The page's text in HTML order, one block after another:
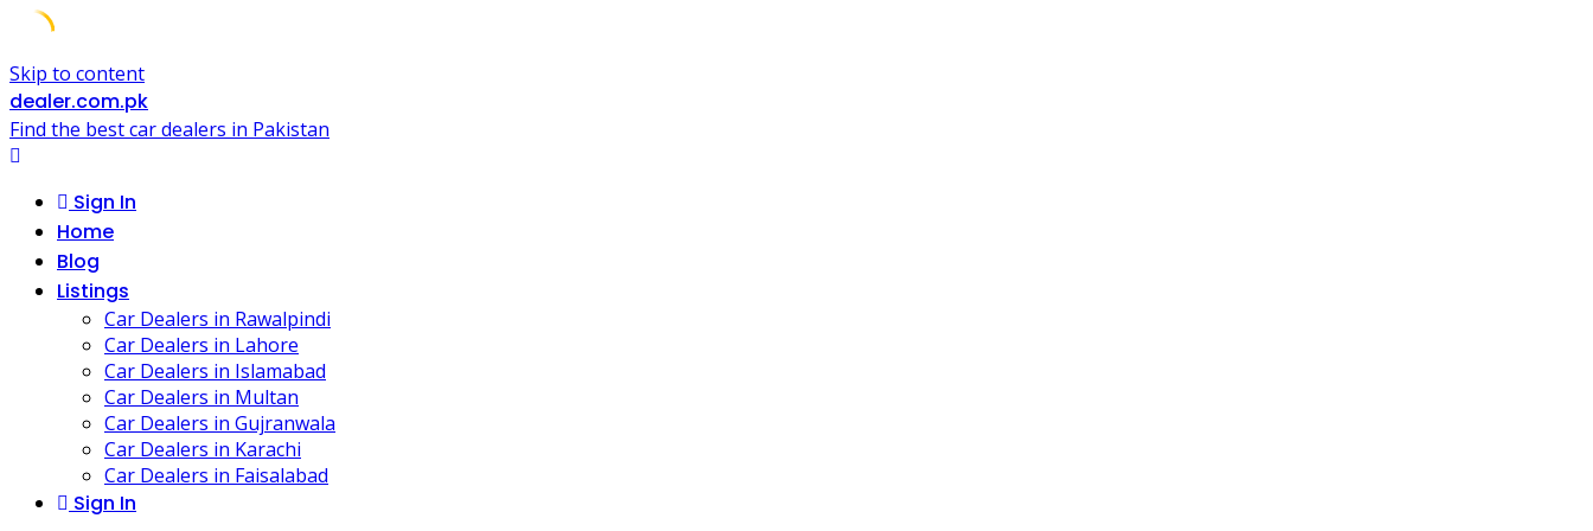
Skip to content
dealer.com.pk
Find the best car dealers in Pakistan
Sign In
Home
Blog
Listings
Car Dealers in Rawalpindi
Car Dealers in Lahore
Car Dealers in Islamabad
Car Dealers in Multan
Car Dealers in Gujranwala
Car Dealers in Karachi
Car Dealers in Faisalabad
Sign In